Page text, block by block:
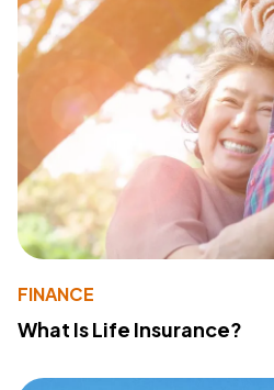
FINANCE
What Is Life Insurance?